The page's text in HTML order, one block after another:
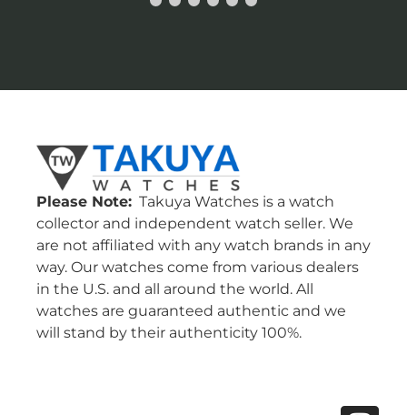
Please Note: Takuya Watches is a watch
collector and independent watch seller. We
are not affiliated with any watch brands in any
way. Our watches come from various dealers
in the U.S. and all around the world. All
watches are guaranteed authentic and we
will stand by their authenticity 100%.